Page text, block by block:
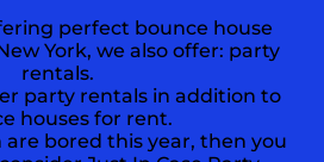
perfect bounce house
York, we also offer: party
rentals.
party rentals in addition to
houses for rent.
are bored this year, then you